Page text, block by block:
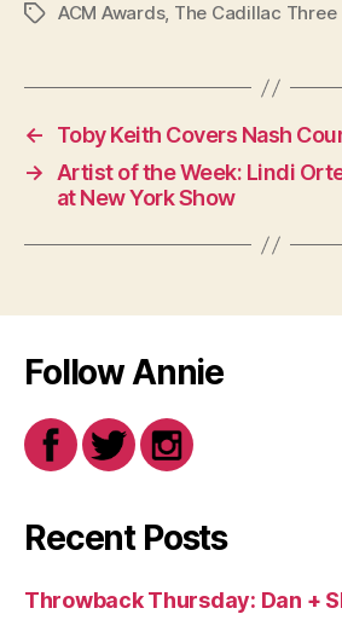
TagsACM Awards, The Cadillac Three
←
Toby Keith Covers Nash
→ Artist of the Week: Lindi
at New York Show
Follow Annie
Recent Posts
Throwback Thursday: Dan +